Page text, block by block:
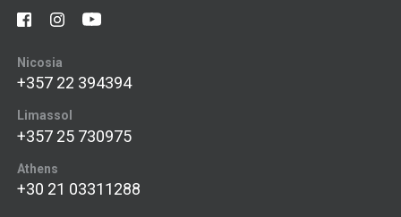
Nicosia
+357 22 394394
Limassol
+357 25 730975
Athens
+30 21 03311288